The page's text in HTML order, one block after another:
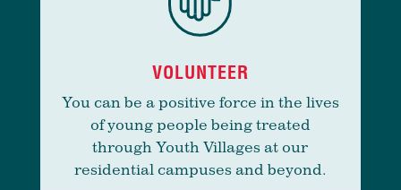
VOLUNTEER
You can be a positive force in the lives
of young people being treated
through Youth Villages at our
residential campuses and beyond.